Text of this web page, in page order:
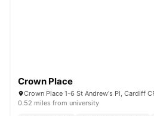
Crown Place
Crown Place 1-6 St Andrew's Pl, Cardiff
0.52 miles from university